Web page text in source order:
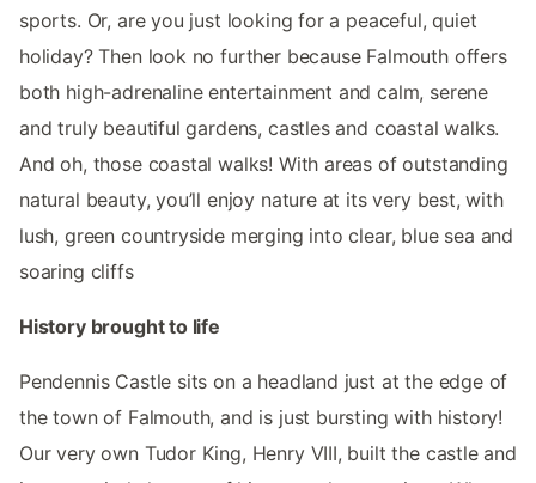
sports. Or, are you just looking for a peaceful, quiet
holiday? Then look no further because Falmouth offers
both high-adrenaline entertainment and calm, serene
and truly beautiful gardens, castles and coastal walks.
And oh, those coastal walks! With areas of outstanding
natural beauty, you’ll enjoy nature at its very best, with
lush, green countryside merging into clear, blue sea and
soaring cliffs
History brought to life
Pendennis Castle sits on a headland just at the edge of
the town of Falmouth, and is just bursting with history!
Our very own Tudor King, Henry VIII, built the castle and